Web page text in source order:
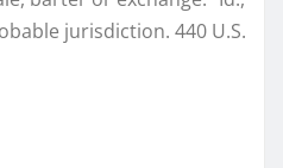
jurisdiction. 440 U.S.